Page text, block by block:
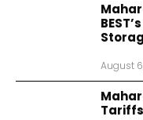
August
Tariffs